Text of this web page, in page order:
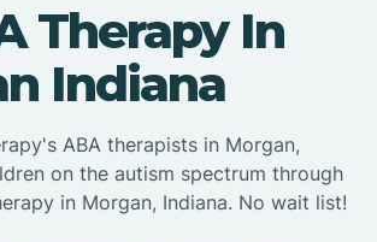
Therapy In
Indiana
ABA therapists in Morgan,
on the autism spectrum through
in Morgan, Indiana. No wait list!